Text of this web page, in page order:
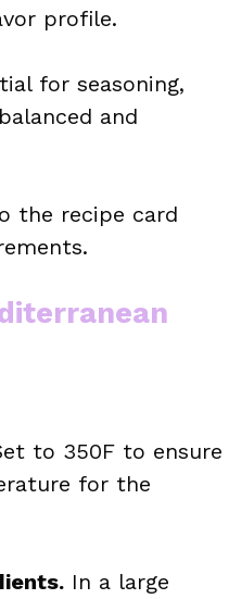
profile.
for seasoning,
and
the recipe card
to 350F to ensure
for the
In a large